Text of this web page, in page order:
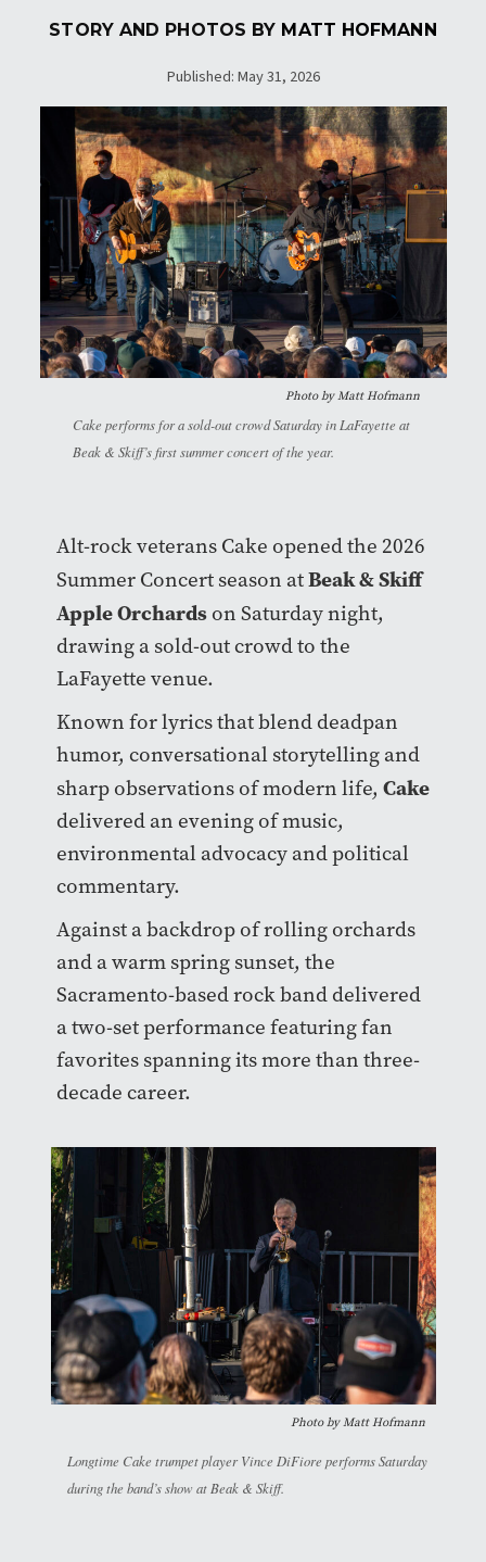
STORY AND PHOTOS BY MATT HOFMANN
Published: May 31, 2026
Photo byMatt Hofmann
Cake performs for a sold-out crowd Saturday in LaFayette at
Beak & Skiff’s first summer concert of the year.
Alt-rock veterans Cake opened the 2026
Summer Concert season atBeak & Skiff
Apple Orchardson Saturday night,
drawing a sold-out crowd to the
LaFayette venue.
Known for lyrics that blend deadpan
humor, conversational storytelling and
sharp observations of modern life, Cake
delivered an evening of music,
environmental advocacy and political
commentary.
Against a backdrop of rolling orchards
and a warm spring sunset, the
Sacramento-based rock band delivered
a two-set performance featuring fan
favorites spanning its more than three-
decade career.
Photo by Matt Hofmann
Longtime Cake trumpet player Vince DiFiore performs Saturday
during the band’s show at Beak & Skiff.